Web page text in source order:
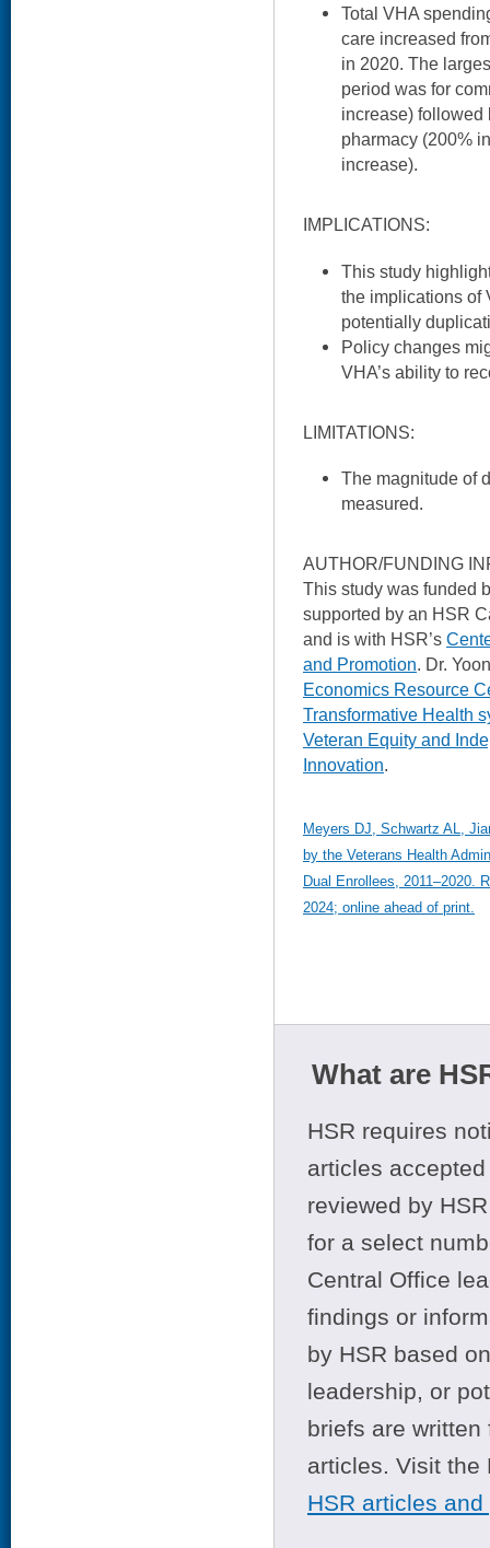
Total VHA
care increased
in 2020. The
period was for
increase) followed
pharmacy (200%
increase).
IMPLICATIONS:
This study
the implications of
potentially
Policy changes
VHA’s ability to
LIMITATIONS:
The magnitude of
measured.
AUTHOR/FUNDING
This study was funded
supported by an HSR
and is with HSR’s
and Promotion. Dr.
Economics Resource
Transformative Health
Veteran Equity and
Innovation.
Meyers DJ, Schwartz AL,
by the Veterans Health
Dual Enrollees, 2011–2020.
2024; online ahead of print.
What are
HSR requires
articles
reviewed by
for a select
Central Office
findings or
by HSR based
leadership, or
briefs are
articles. Visit
HSR articles